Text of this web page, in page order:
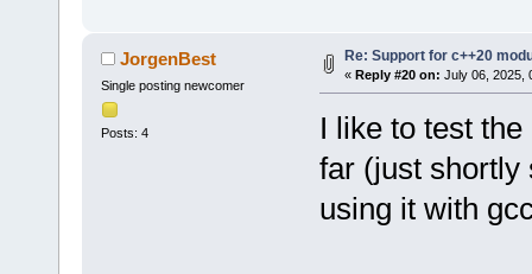
JorgenBest
Single posting newcomer
Posts: 4
Re: Support for c++20
« Reply #20 on: July 06, 2025,
I like to test
far (just shortly
using it with